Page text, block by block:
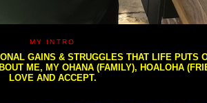
MY INTRO
GAINS & STRUGGLES THAT LIFE PUTS
ME, MY OHANA (FAMILY), HOALOHA
LOVE AND ACCEPT.